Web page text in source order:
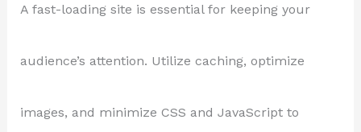
A fast-loading site is essential for keeping your
audience’s attention. Utilize caching, optimize
images, and minimize CSS and JavaScript to